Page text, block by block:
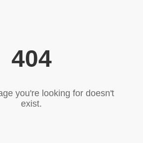
404
you're looking for doesn't
exist.